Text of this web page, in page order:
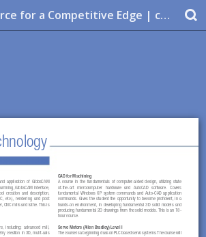
Workforce for a Competitive Edge | custom training solutions